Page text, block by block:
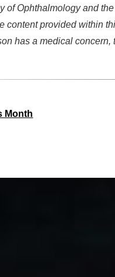
of Ophthalmology and
content provided within
has a medical
Month